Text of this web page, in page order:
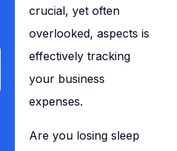
crucial, yet often
overlooked, aspects is
effectively tracking
your business
expenses.
Are you losing sleep